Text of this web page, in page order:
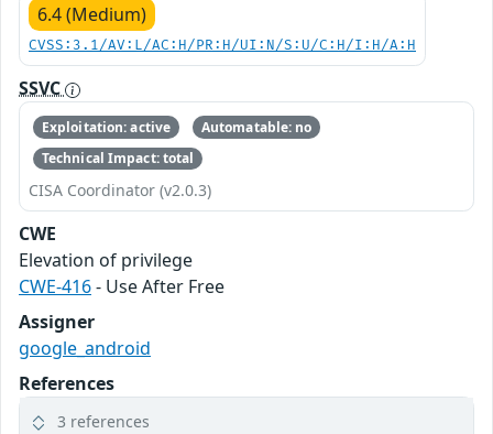
6.4 (Medium)
CVSS:3.1/AV:L/AC:H/PR:H/UI:N/S:U/C:H/I:H/A:H
SSVC
Exploitation: active
Automatable: no
Technical Impact: total
CISA Coordinator (v2.0.3)
CWE
Elevation of privilege
CWE-416- Use After Free
Assigner
google_android
References
3 references